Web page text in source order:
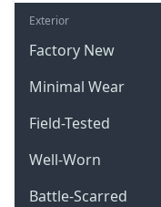
Exterior
Factory New
Minimal Wear
Field-Tested
Well-Worn
Battle-Scarred